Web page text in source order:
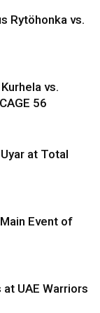
Rytöhonka vs.
vs.
56
at Total
Event of
UAE Warriors